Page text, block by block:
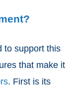
to support this
that make it
. First is its